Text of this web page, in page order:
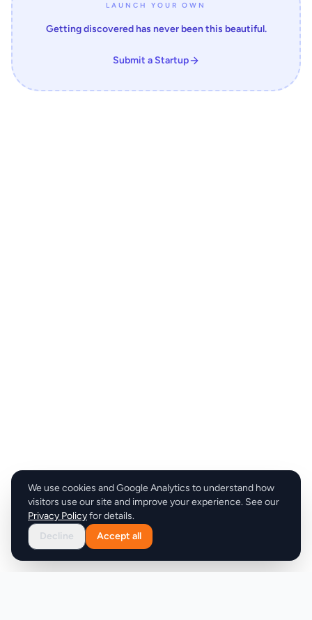
LAUNCH YOUR OWN
Getting discovered has never been this beautiful.
Submit a Startup
We use cookies and Google Analytics to understand how
visitors use our site and improve your experience. See our
Privacy Policyfor details.
Decline
Accept all